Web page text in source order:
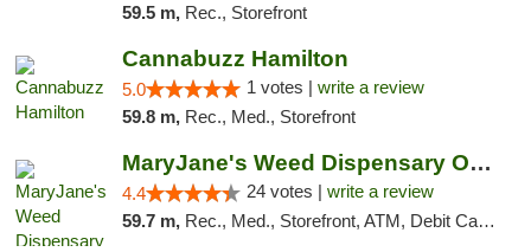
59.5 m, Rec., Storefront
Cannabuzz Hamilton
5.0 1 votes | write a review
59.8 m, Rec., Med., Storefront
MaryJane's Weed Dispensary Oshawa
4.4 24 votes | write a review
59.7 m, Rec., Med., Storefront, ATM, Debit Card, Delivery